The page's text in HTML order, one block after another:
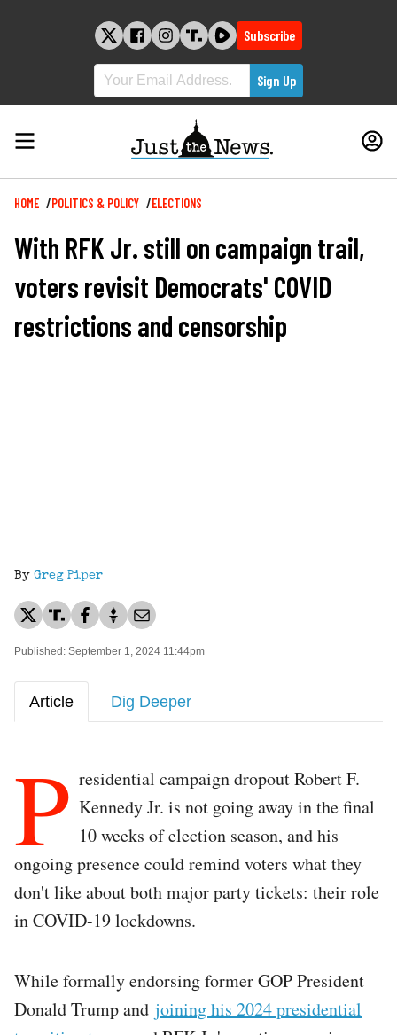
Subscribe
Breadcrumb
HOME POLITICS & POLICY ELECTIONS
With RFK Jr. still on campaign trail,
voters revisit Democrats' COVID
restrictions and censorship
By Greg Piper
Published: September 1, 2024 11:44pm
Article Dig Deeper
P residential campaign dropout Robert F.
Kennedy Jr. is not going away in the final
10 weeks of election season, and his
ongoing presence could remind voters what they
don't like about both major party tickets: their role
in COVID-19 lockdowns.
While formally endorsing former GOP President
Donald Trump and joining his 2024 presidential